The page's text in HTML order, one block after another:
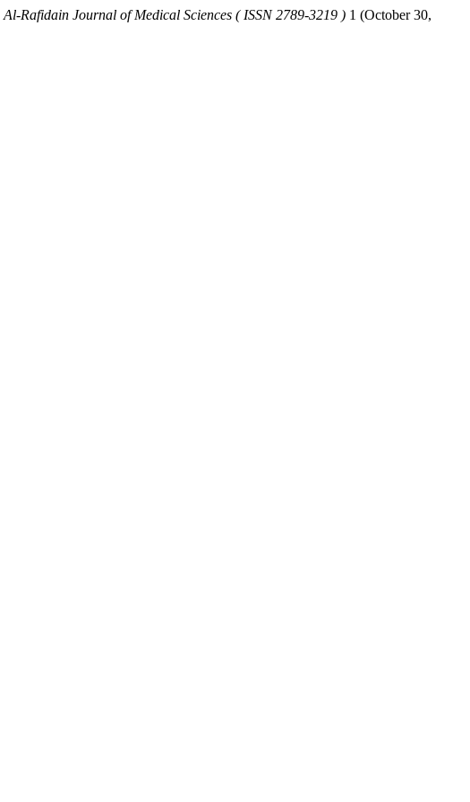
Al-Rafidain Journal of Medical Sciences ( ISSN 2789-3219 ) 1 (October 30,